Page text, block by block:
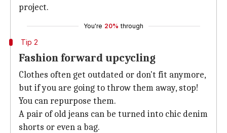
project.
You're 20% through
Tip 2
Fashion forward upcycling
Clothes often get outdated or don't fit anymore,
but if you are going to throw them away, stop!
You can repurpose them.
A pair of old jeans can be turned into chic denim
shorts or even a bag.